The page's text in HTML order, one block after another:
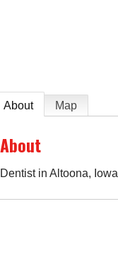
About Map
About
Dentist in Altoona, Iowa